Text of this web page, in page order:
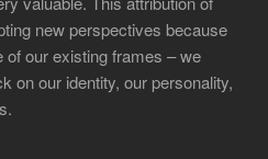
new perspectives because
of our existing frames – we
on our identity, our personality,